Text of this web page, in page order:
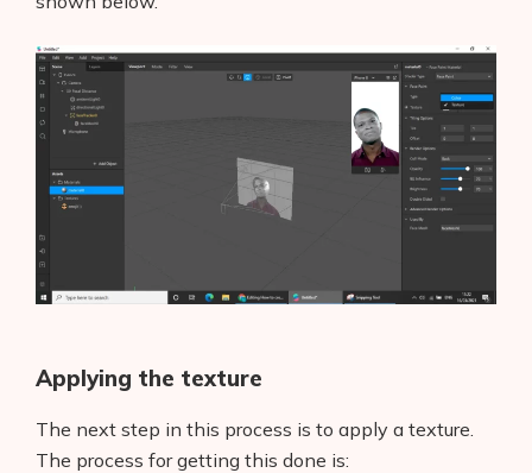
Applying the texture
The next step in this process is to apply a texture.
The process for getting this done is: